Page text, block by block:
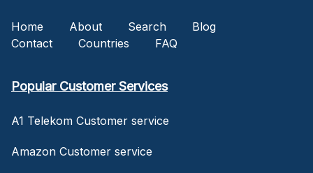
Home About Search
Blog
Contact
Countries FAQ
Popular Customer Services
A1 Telekom Customer service
Amazon Customer service